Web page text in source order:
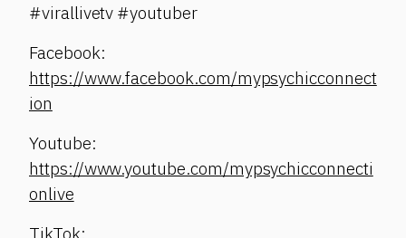
#virallivetv #youtuber
Facebook:
https://www.facebook.com/mypsychicconnect
ion
Youtube:
https://www.youtube.com/mypsychicconnecti
onlive
TikTok: